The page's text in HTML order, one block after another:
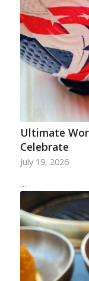
Ultimate
Celebrate
July 19, 2026
…